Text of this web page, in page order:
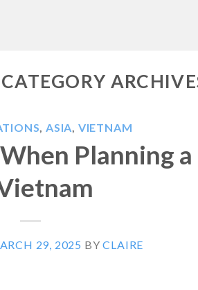
CATEGORY
, ASIA, VIETNAM
Planning a
29, 2025 BYCLAIRE